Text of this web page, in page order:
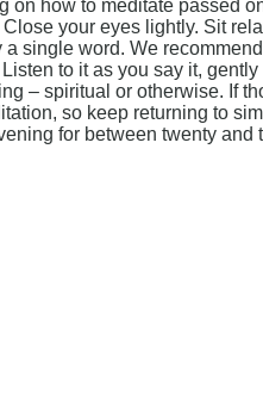
on how to meditate passed
your eyes lightly. Sit
single word. We
to it as you say it,
– spiritual or otherwise. If
so keep returning to
for between twenty and